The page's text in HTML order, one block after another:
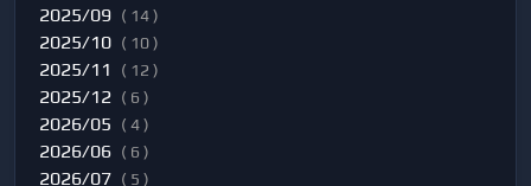
2025/09 ( 14 )
2025/10 ( 10 )
2025/11 ( 12 )
2025/12 ( 6 )
2026/05 ( 4 )
2026/06 ( 6 )
2026/07 ( 5 )